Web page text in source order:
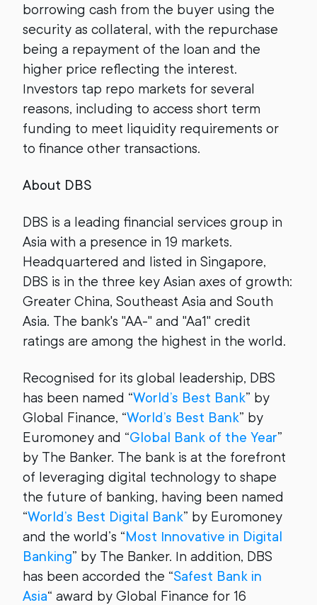
borrowing cash from the buyer using the
security as collateral, with the repurchase
being a repayment of the loan and the
higher price reflecting the interest.
Investors tap repo markets for several
reasons, including to access short term
funding to meet liquidity requirements or
to finance other transactions.
About DBS
DBS is a leading financial services group in
Asia with a presence in 19 markets.
Headquartered and listed in Singapore,
DBS is in the three key Asian axes of growth:
Greater China, Southeast Asia and South
Asia. The bank's "AA-" and "Aa1" credit
ratings are among the highest in the world.
Recognised for its global leadership, DBS
has been named “World’s Best Bank” by
Global Finance, “World’s Best Bank” by
Euromoney and “Global Bank of the Year”
by The Banker. The bank is at the forefront
of leveraging digital technology to shape
the future of banking, having been named
“World’s Best Digital Bank” by Euromoney
and the world’s “Most Innovative in Digital
Banking” by The Banker. In addition, DBS
has been accorded the “Safest Bank in
Asia“ award by Global Finance for 16